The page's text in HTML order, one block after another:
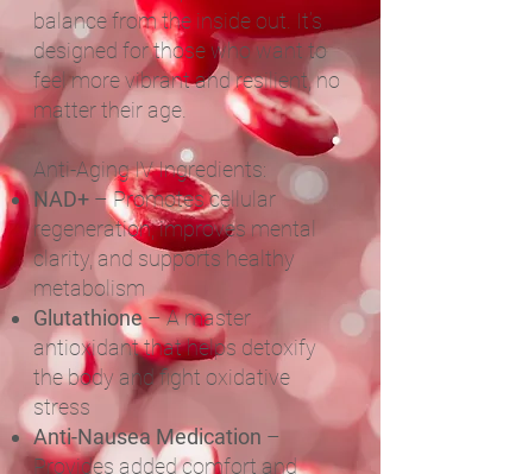
balance from the inside out. It’s
designed for those who want to
feel more vibrant and resilient, no
matter their age.
Anti-Aging IV Ingredients:
NAD+ – Promotes cellular
regeneration, improves mental
clarity, and supports healthy
metabolism
Glutathione– A master
antioxidant that helps detoxify
the body and fight oxidative
stress
Anti-Nausea Medication –
Provides added comfort and